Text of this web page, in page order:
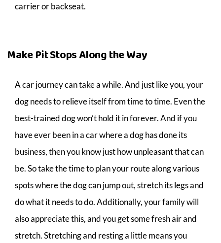
carrier or backseat.
Make Pit Stops Along the Way
A car journey can take a while. And just like you, your
dog needs to relieve itself from time to time. Even the
best-trained dog won’t hold it in forever. And if you
have ever been in a car where a dog has done its
business, then you know just how unpleasant that can
be. So take the time to plan your route along various
spots where the dog can jump out, stretch its legs and
do what it needs to do. Additionally, your family will
also appreciate this, and you get some fresh air and
stretch. Stretching and resting a little means you